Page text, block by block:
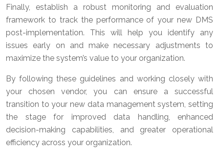
Finally, establish a robust monitoring and evaluation
framework to track the performance of your new DMS
post-implementation. This will help you identify any
issues early on and make necessary adjustments to
maximize the system’s value to your organization.
By following these guidelines and working closely with
your chosen vendor, you can ensure a successful
transition to your new data management system, setting
the stage for improved data handling, enhanced
decision-making capabilities, and greater operational
efficiency across your organization.